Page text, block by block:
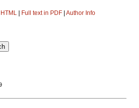
| Full text in PDF | Author Info